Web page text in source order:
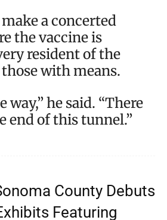
a concerted
the vaccine is
resident of the
with means.
way,” he said. “There
end of this tunnel.”
County Debuts
Featuring